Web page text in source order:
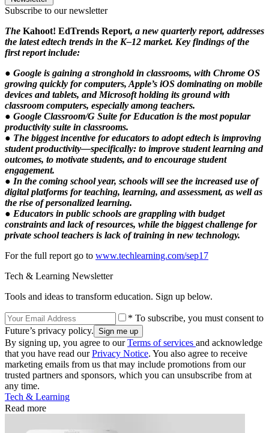
Subscribe to our newsletter
The Kahoot! EdTrends Report, a new quarterly report, addresses
the latest edtech trends in the K–12 market. Key findings of the
first report include:
● Google is gaining a stronghold in classrooms, with Chrome OS
growing quickly for computers, Apple’s iOS dominating on mobile
devices and tablets, and Microsoft holding its ground with
classroom computers, especially among teachers.
● Google Classroom/G Suite for Education is the most popular
productivity suite in classrooms.
● The biggest incentive for educators to adopt edtech is improving
student productivity—specifically: to improve student learning and
outcomes, to motivate students, and to encourage student
engagement.
● In the coming school year, schools will see the increased use of
digital platforms for teaching, learning, and assessment, as well as
the rise of personalized learning.
● Educators in public schools are grappling with budget
constraints and lack of resources, while the biggest challenge for
private school teachers is lack of training in new technology.
For the full report go to www.techlearning.com/sep17
Tech & Learning Newsletter
Tools and ideas to transform education. Sign up below.
* To subscribe, you must consent to
Future’s privacy policy.
By signing up, you agree to ourTerms of services and acknowledge
that you have read ourPrivacy Notice. You also agree to receive
marketing emails from us that may include promotions from our
trusted partners and sponsors, which you can unsubscribe from at
any time.
Tech & Learning
Read more